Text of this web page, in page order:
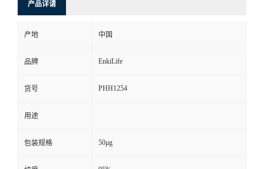
产品详请
产地 中国
品牌 EnkiLife
货号 PHH1254
用途
包装规格 50μg